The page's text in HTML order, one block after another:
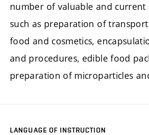
number of valuable and current
such as preparation of
food and cosmetics,
and procedures, edible food
preparation of microparticles
LANGUAGE OF INSTRUCTION